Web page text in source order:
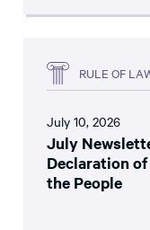
RULE OF
July 10, 2026
July
Declaration
the People